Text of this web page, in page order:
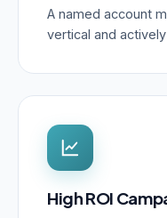
A named account
vertical and
High ROI